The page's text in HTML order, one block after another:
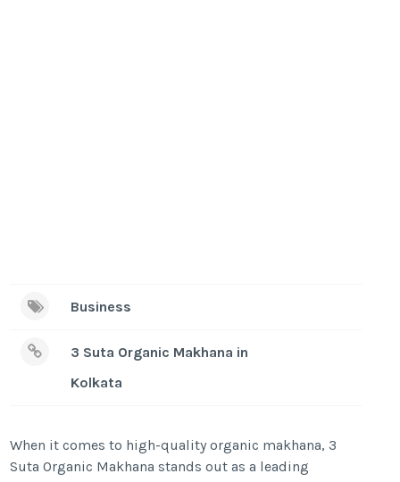
Business
3 Suta Organic Makhana in
Kolkata
When it comes to high-quality organic makhana, 3
Suta Organic Makhana stands out as a leading